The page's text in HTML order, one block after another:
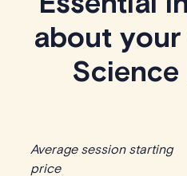
about
Science
Average session starting
price